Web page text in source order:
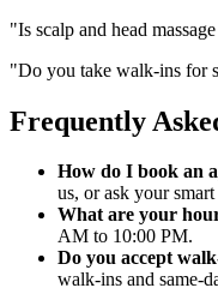
"Is scalp and head
"Do you take walk-ins for
Frequently
How do I book an
us, or ask your
What are your
AM to 10:00 PM.
Do you accept
walk-ins and same-